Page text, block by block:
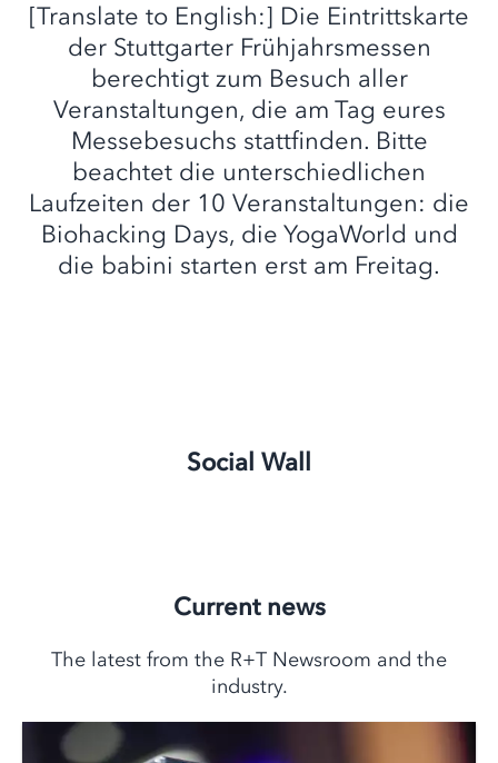
[Translate to English:] Die Eintrittskarte
der Stuttgarter Frühjahrsmessen
berechtigt zum Besuch aller
Veranstaltungen, die am Tag eures
Messebesuchs stattfinden. Bitte
beachtet die unterschiedlichen
Laufzeiten der 10 Veranstaltungen: die
Biohacking Days, die YogaWorld und
die babini starten erst am Freitag.
Social Wall
Current news
The latest from the R+T Newsroom and the
industry.